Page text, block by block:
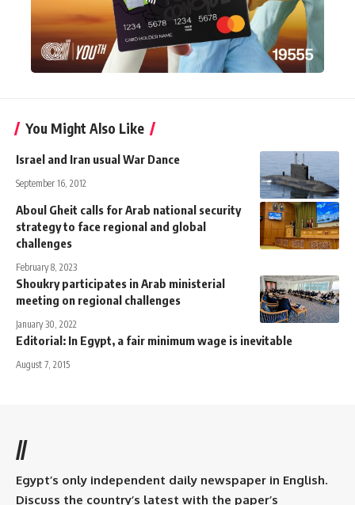
You Might Also Like
Israel and Iran usual War Dance
September 16, 2012
Aboul Gheit calls for Arab national security
strategy to face regional and global
challenges
February 8, 2023
Shoukry participates in Arab ministerial
meeting on regional challenges
January 30, 2022
Editorial: In Egypt, a fair minimum wage is inevitable
August 7, 2015
//
Egypt’s only independent daily newspaper in English.
Discuss the country’s latest with the paper’s